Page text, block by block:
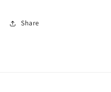
Share